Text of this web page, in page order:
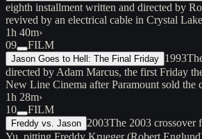
eighth installment written and directed by
revived by an electrical cable in Crystal
1h 40m›
09
FILM
Jason Goes to Hell: The Final Friday 1993
directed by Adam Marcus, the first Friday
New Line Cinema after Paramount sold the
1h 28m›
10
FILM
Freddy vs. Jason 2003The 2003 crossover
Yu, pitting Freddy Krueger (Robert